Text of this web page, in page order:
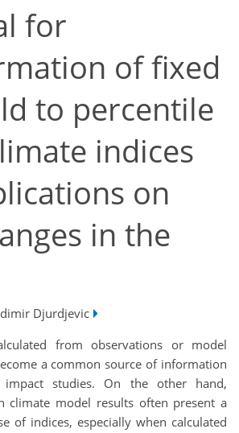
for
of fixed
to percentile
indices
on
in the
Djurdjevic
from observations or model
a common source of information
studies. On the other hand,
climate model results often present a
of indices, especially when calculated